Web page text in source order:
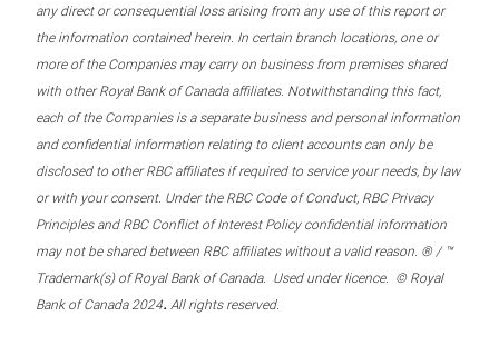
any direct or consequential loss arising from any use of this report or
the information contained herein. In certain branch locations, one or
more of the Companies may carry on business from premises shared
with other Royal Bank of Canada affiliates. Notwithstanding this fact,
each of the Companies is a separate business and personal information
and confidential information relating to client accounts can only be
disclosed to other RBC affiliates if required to service your needs, by law
or with your consent. Under the RBC Code of Conduct, RBC Privacy
Principles and RBC Conflict of Interest Policy confidential information
may not be shared between RBC affiliates without a valid reason. ® / ™
Trademark(s) of Royal Bank of Canada. Used under licence. © Royal
Bank of Canada 2024. All rights reserved.